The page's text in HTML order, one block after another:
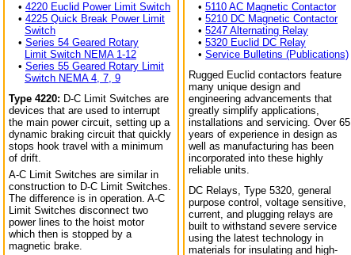
• 4220 Euclid Power Limit Switch
• 4225 Quick Break Power Limit
Switch
• Series 54 Geared Rotary
Limit Switch NEMA 1-12
• Series 55 Geared Rotary Limit
Switch NEMA 4, 7, 9
Type 4220: D-C Limit Switches are
devices that are used to interrupt
the main power circuit, setting up a
dynamic braking circuit that quickly
stops hook travel with a minimum
of drift.
A-C Limit Switches are similar in
construction to D-C Limit Switches.
The difference is in operation. A-C
Limit Switches disconnect two
power lines to the hoist motor
which then is stopped by a
magnetic brake.
• 5110 AC Magnetic Contactor
• 5210 DC Magnetic Contactor
• 5247 Alternating Relay
• 5320 Euclid DC Relay
• Service Bulletins (Publications)
Rugged Euclid contactors feature
many unique design and
engineering advancements that
greatly simplify applications,
installations and servicing. Over 65
years of experience in design as
well as manufacturing has been
incorporated into these highly
reliable units.
DC Relays, Type 5320, general
purpose control, voltage sensitive,
current, and plugging relays are
built to withstand severe service
using the latest technology in
materials for insulating and high-